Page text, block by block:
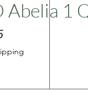
Abelia 1
Sale
Price